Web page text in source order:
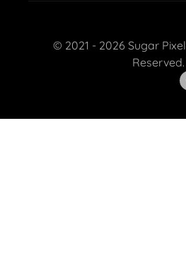
© 2021 - 2026 Sugar
Reserved.